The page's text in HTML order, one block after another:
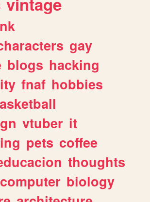
gay
blogs hacking
fnaf hobbies
vtuber it
pets coffee
thoughts
computer biology